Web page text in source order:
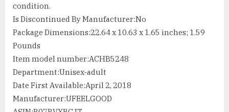
condition.
Is Discontinued By Manufacturer‏:‎No
Package Dimensions‏:‎22.64 x 10.63 x 1.65 inches; 1.59
Pounds
Item model number‏:‎ACHB5248
Department‏:‎Unisex-adult
Date First Available‏:‎April 2, 2018
Manufacturer‏:‎UFEELGOOD